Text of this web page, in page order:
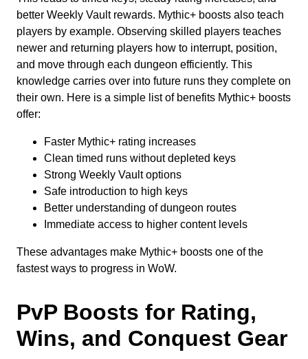
better Weekly Vault rewards. Mythic+ boosts also teach
players by example. Observing skilled players teaches
newer and returning players how to interrupt, position,
and move through each dungeon efficiently. This
knowledge carries over into future runs they complete on
their own. Here is a simple list of benefits Mythic+ boosts
offer:
Faster Mythic+ rating increases
Clean timed runs without depleted keys
Strong Weekly Vault options
Safe introduction to high keys
Better understanding of dungeon routes
Immediate access to higher content levels
These advantages make Mythic+ boosts one of the
fastest ways to progress in WoW.
PvP Boosts for Rating,
Wins, and Conquest Gear